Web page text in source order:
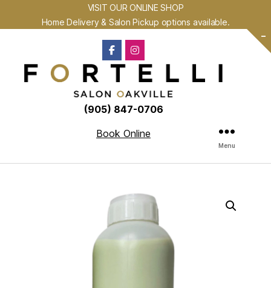
(905) 847-0706
Book Online
Menu
VISIT OUR ONLINE SHOP
Home Delivery & Salon Pickup options available.
-